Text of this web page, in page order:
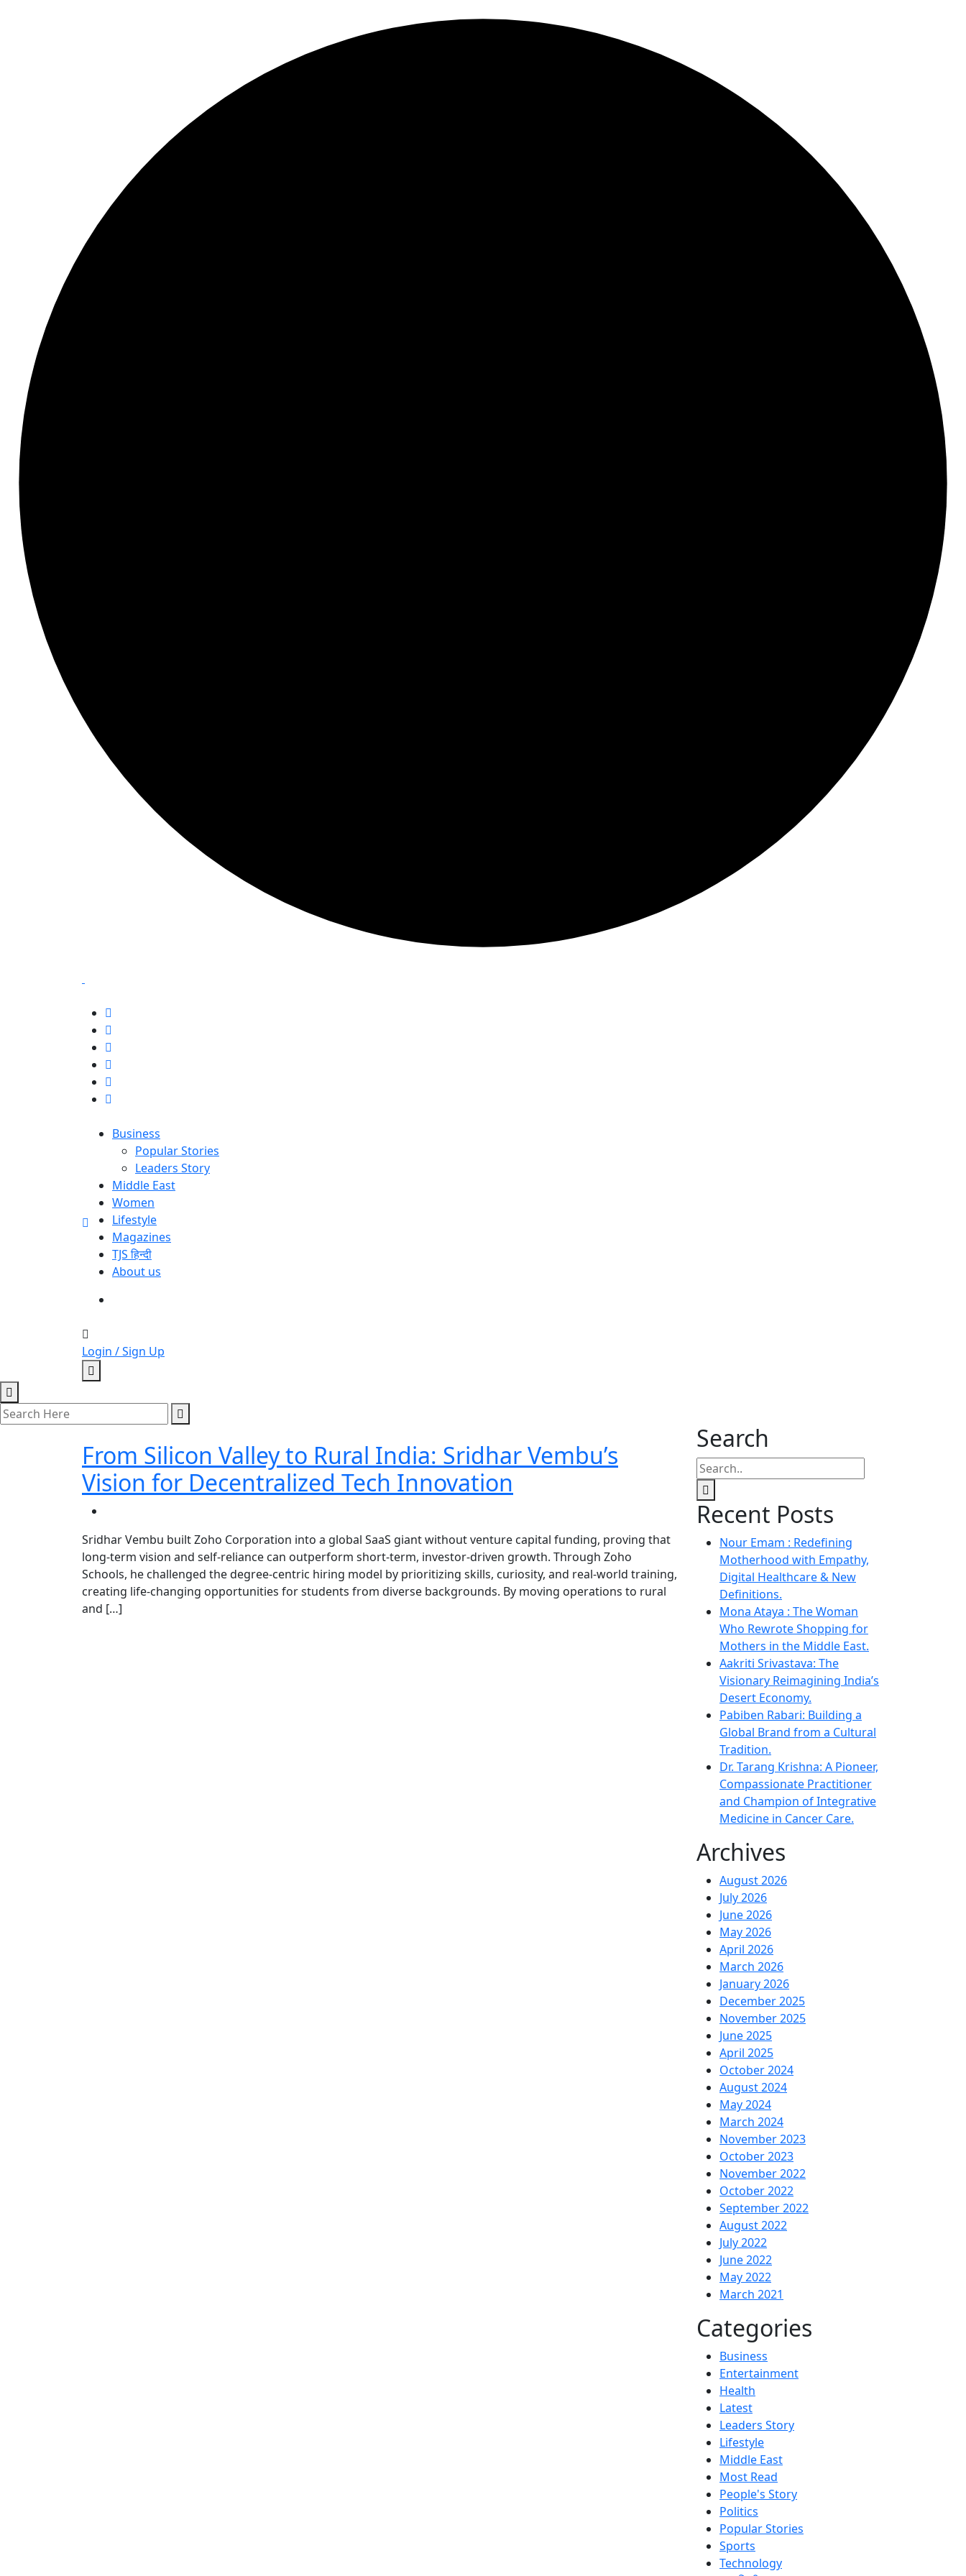
Business
Popular Stories
Leaders Story
Middle East
Women
Lifestyle
Magazines
TJS हिन्दी
About us
Login / Sign Up
From Silicon Valley to Rural India: Sridhar Vembu’s
Vision for Decentralized Tech Innovation
Sridhar Vembu built Zoho Corporation into a global SaaS giant without venture capital funding, proving that
long-term vision and self-reliance can outperform short-term, investor-driven growth. Through Zoho
Schools, he challenged the degree-centric hiring model by prioritizing skills, curiosity, and real-world training,
creating life-changing opportunities for students from diverse backgrounds. By moving operations to rural
and […]
Search
Recent Posts
Nour Emam : Redefining
Motherhood with Empathy,
Digital Healthcare & New
Definitions.
Mona Ataya : The Woman
Who Rewrote Shopping for
Mothers in the Middle East.
Aakriti Srivastava: The
Visionary Reimagining India’s
Desert Economy.
Pabiben Rabari: Building a
Global Brand from a Cultural
Tradition.
Dr. Tarang Krishna: A Pioneer,
Compassionate Practitioner
and Champion of Integrative
Medicine in Cancer Care.
Archives
August 2026
July 2026
June 2026
May 2026
April 2026
March 2026
January 2026
December 2025
November 2025
June 2025
April 2025
October 2024
August 2024
May 2024
March 2024
November 2023
October 2023
November 2022
October 2022
September 2022
August 2022
July 2022
June 2022
May 2022
March 2021
Categories
Business
Entertainment
Health
Latest
Leaders Story
Lifestyle
Middle East
Most Read
People's Story
Politics
Popular Stories
Sports
Technology